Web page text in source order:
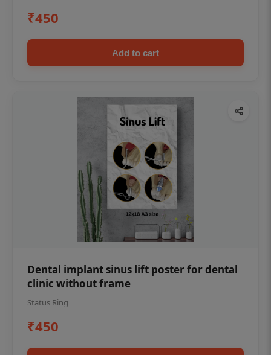
₹450
Add to cart
Dental implant sinus lift poster for dental
clinic without frame
Status Ring
₹450